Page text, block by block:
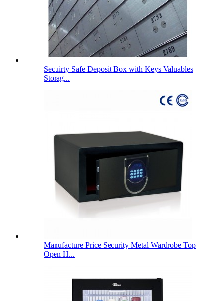
Secuirty Safe Deposit Box with Keys Valuables
Storag...
Manufacture Price Security Metal Wardrobe Top
Open H...